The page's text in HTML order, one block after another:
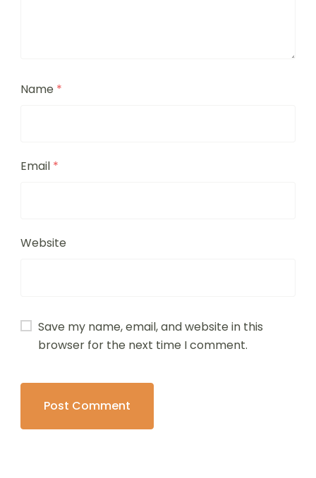
Name *
Email *
Website
Save my name, email, and website in this
browser for the next time I comment.